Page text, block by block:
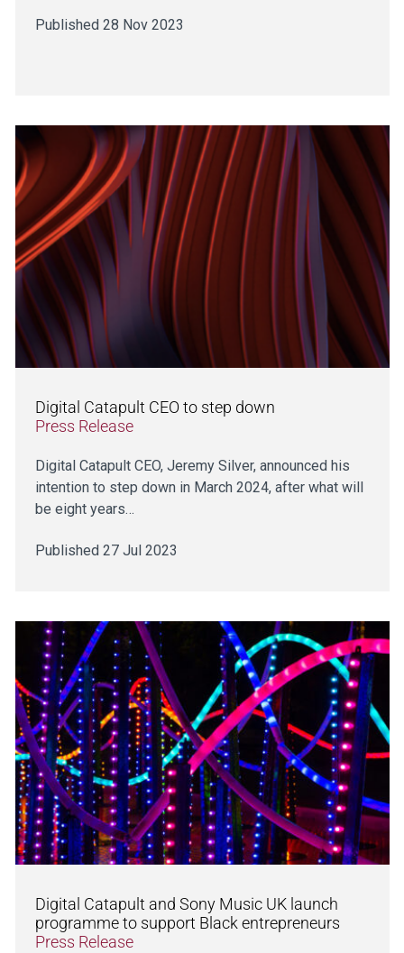
Published 28 Nov 2023
Digital Catapult CEO to step down
Press Release
Digital Catapult CEO, Jeremy Silver, announced his
intention to step down in March 2024, after what will
be eight years…
Published 27 Jul 2023
Digital Catapult and Sony Music UK launch
programme to support Black entrepreneurs
Press Release